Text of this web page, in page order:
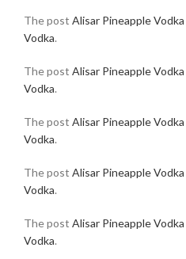
The post Alisar Pineapple Vodka
Vodka.
The post Alisar Pineapple Vodka
Vodka.
The post Alisar Pineapple Vodka
Vodka.
The post Alisar Pineapple Vodka
Vodka.
The post Alisar Pineapple Vodka
Vodka.